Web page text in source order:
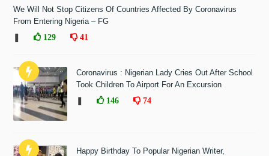
We Will Not Stop Citizens Of Countries Affected By Coronavirus
From Entering Nigeria – FG
129 41
Coronavirus : Nigerian Lady Cries Out After School
Took Children To Airport For An Excursion
146 74
Happy Birthday To Popular Nigerian Writer,